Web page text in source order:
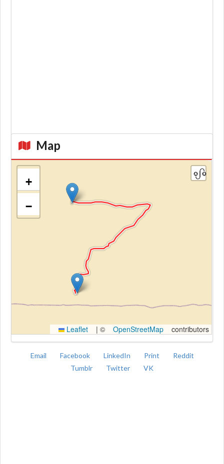
Map
+
−
Leaflet | © OpenStreetMap contributors
Email Facebook LinkedIn Print
Reddit
Tumblr
Twitter VK